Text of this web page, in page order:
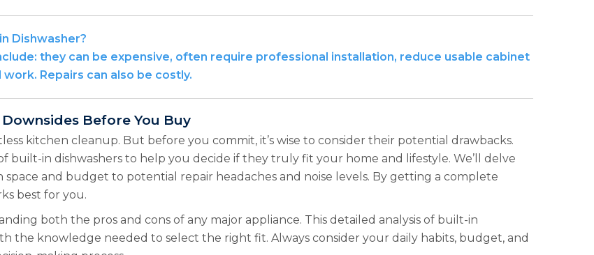
Dishwasher?
they can be expensive, often require professional installation, reduce usable cabinet
Repairs can also be costly.
Before You Buy
kitchen cleanup. But before you commit, it’s wise to consider their potential drawbacks.
built-in dishwashers to help you decide if they truly fit your home and lifestyle. We’ll delve
and budget to potential repair headaches and noise levels. By getting a complete
best for you.
both the pros and cons of any major appliance. This detailed analysis of built-in
the knowledge needed to select the right fit. Always consider your daily habits, budget, and